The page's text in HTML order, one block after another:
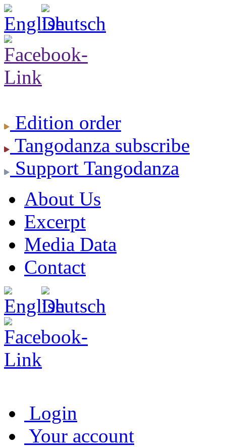
Edition order
Tangodanza subscribe
Support Tangodanza
About Us
Excerpt
Media Data
Contact
Login
Your account